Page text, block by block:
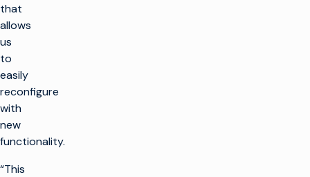
that
allows
us
to
easily
reconfigure
with
new
functionality.
“This